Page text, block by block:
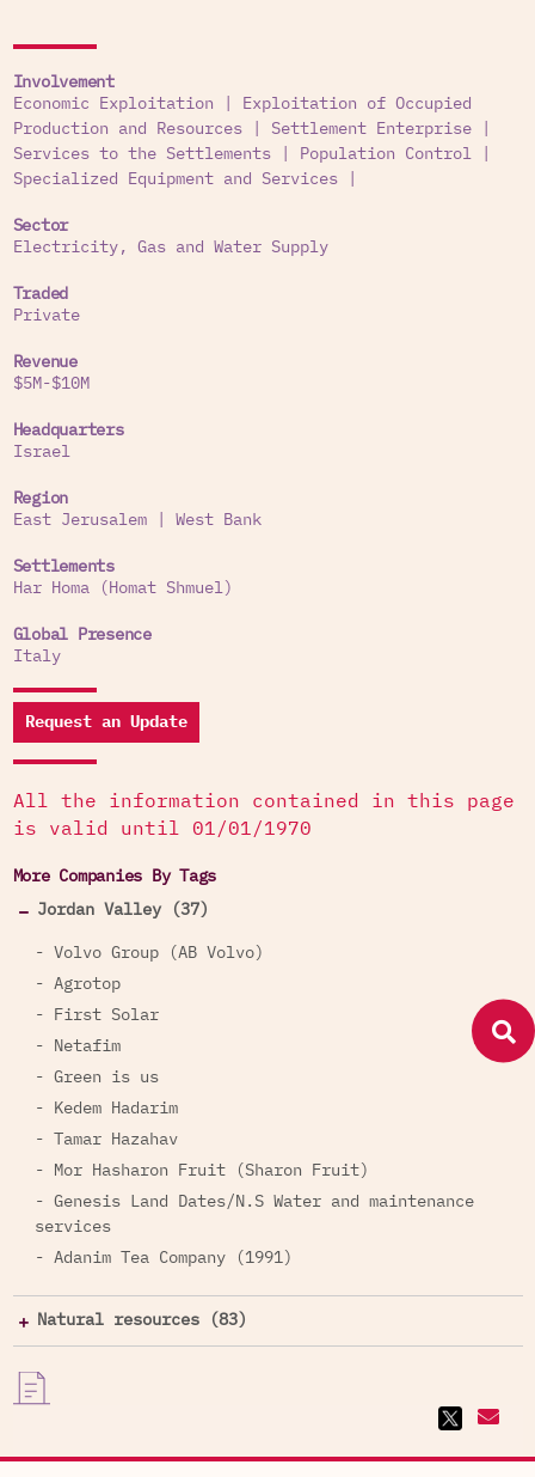
Involvement
Economic Exploitation
Exploitation of Occupied
Production and Resources| Settlement Enterprise|
Services to the Settlements| Population Control|
Specialized Equipment and Services|
Sector
Electricity, Gas and Water Supply
Traded
Private
Revenue
$5M-$10M
Headquarters
Israel
Region
East Jerusalem| West Bank
Settlements
Har Homa (Homat Shmuel)
Global Presence
Italy
Request an Update
All the information contained in this page
is valid until 01/01/1970
More Companies By Tags
Jordan Valley (37)
- Volvo Group (AB Volvo)
- Agrotop
- First Solar
- Netafim
- Green is us
- Kedem Hadarim
- Tamar Hazahav
- Mor Hasharon Fruit (Sharon Fruit)
- Genesis Land Dates/N.S Water and maintenance
services
- Adanim Tea Company (1991)
Natural resources (83)